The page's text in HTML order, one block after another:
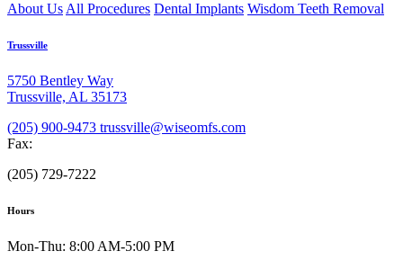
About Us All Procedures Dental Implants Wisdom Teeth Removal
Trussville
5750 Bentley Way
Trussville, AL 35173
(205) 900-9473 trussville@wiseomfs.com
Fax:
(205) 729-7222
Hours
Mon-Thu: 8:00 AM-5:00 PM